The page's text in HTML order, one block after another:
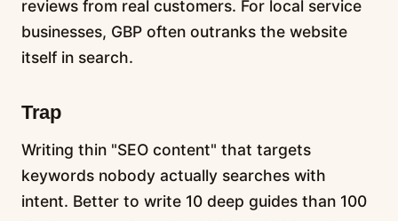
reviews from real customers. For local service
businesses, GBP often outranks the website
itself in search.
Trap
Writing thin "SEO content" that targets
keywords nobody actually searches with
intent. Better to write 10 deep guides than 100